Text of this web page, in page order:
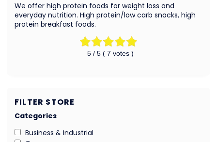
5/ 5 ( 7 votes )
We offer high protein foods for weight loss and
everyday nutrition. High protein/low carb snacks, high
protein breakfast foods.
FILTER STORE
Categories
Business & Industrial